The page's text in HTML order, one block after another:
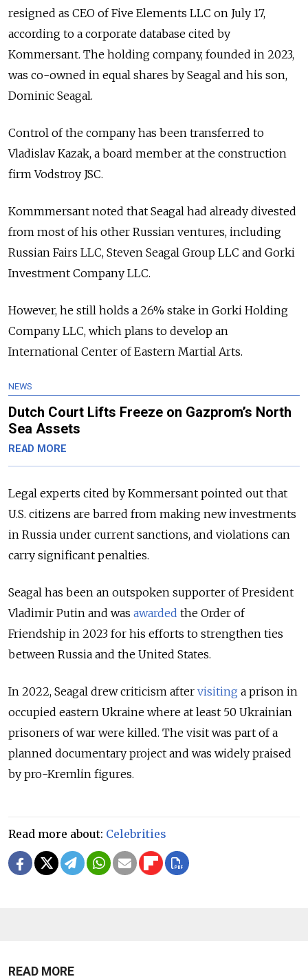
resigned as CEO of Five Elements LLC on July 17,
according to a corporate database cited by
Kommersant. The holding company, founded in 2023,
was co-owned in equal shares by Seagal and his son,
Dominic Seagal.
Control of the company has been transferred to
Vladislav Kazak, a board member at the construction
firm Vodstroy JSC.
Kommmersant noted that Seagal had already divested
from most of his other Russian ventures, including
Russian Fairs LLC, Steven Seagal Group LLC and Gorki
Investment Company LLC.
However, he still holds a 26% stake in Gorki Holding
Company LLC, which plans to develop an
International Center of Eastern Martial Arts.
NEWS
Dutch Court Lifts Freeze on Gazprom’s North
Sea Assets
READ MORE
Legal experts cited by Kommersant pointed out that
U.S. citizens are barred from making new investments
in Russia under current sanctions, and violations can
carry significant penalties.
Seagal has been an outspoken supporter of President
Vladimir Putin and was awarded the Order of
Friendship in 2023 for his efforts to strengthen ties
between Russia and the United States.
In 2022, Seagal drew criticism after visiting a prison in
occupied eastern Ukraine where at least 50 Ukrainian
prisoners of war were killed. The visit was part of a
planned documentary project and was widely praised
by pro-Kremlin figures.
Read more about: Celebrities
READ MORE